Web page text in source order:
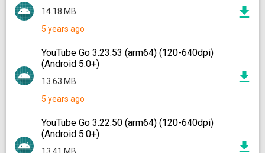
14.18 MB
5 years ago
YouTube Go 3.23.53 (arm64) (120-640dpi)
(Android 5.0+)
13.63 MB
5 years ago
YouTube Go 3.22.50 (arm64) (120-640dpi)
(Android 5.0+)